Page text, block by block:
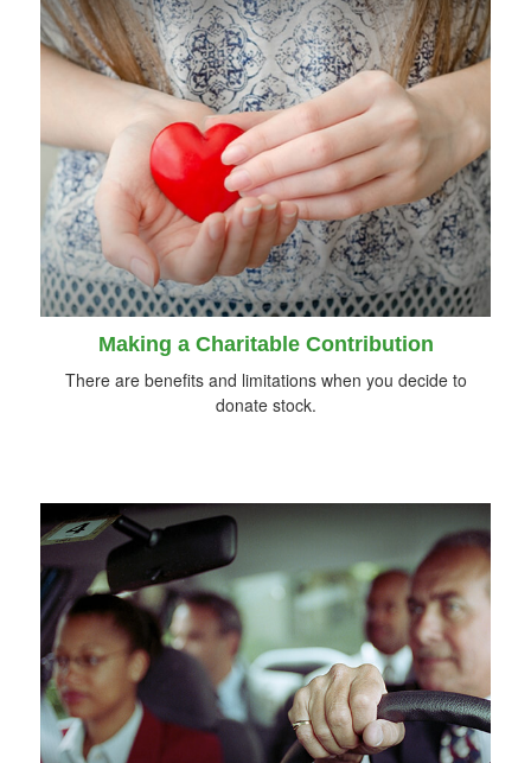
Making a Charitable Contribution
There are benefits and limitations when you decide to
donate stock.